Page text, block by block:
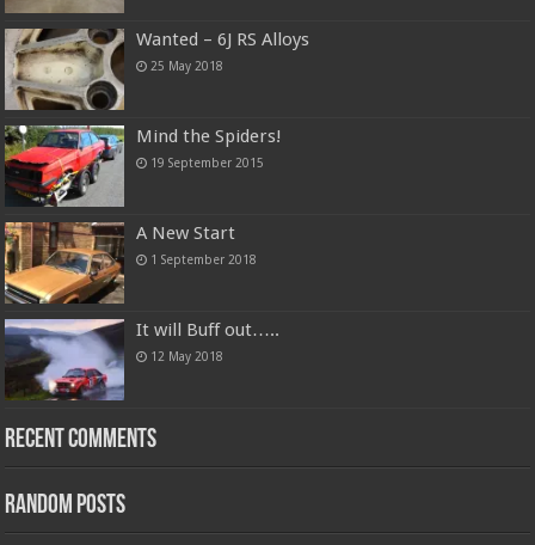
Wanted – 6J RS Alloys
25 May 2018
Mind the Spiders!
19 September 2015
A New Start
1 September 2018
It will Buff out…..
12 May 2018
Recent Comments
Random Posts